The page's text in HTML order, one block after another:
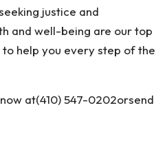
justice and
and well-being are our top
help you every step of the
at(410) 547-0202orsend